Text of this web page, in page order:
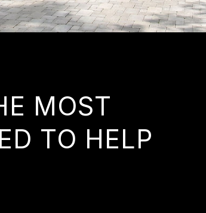
MOST
TO HELP